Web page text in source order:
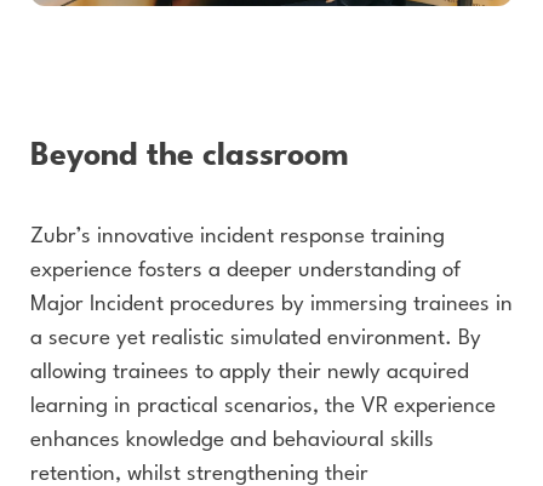
Beyond the classroom
Zubr’s innovative incident response training
experience fosters a deeper understanding of
Major Incident procedures by immersing trainees in
a secure yet realistic simulated environment. By
allowing trainees to apply their newly acquired
learning in practical scenarios, the VR experience
enhances knowledge and behavioural skills
retention, whilst strengthening their